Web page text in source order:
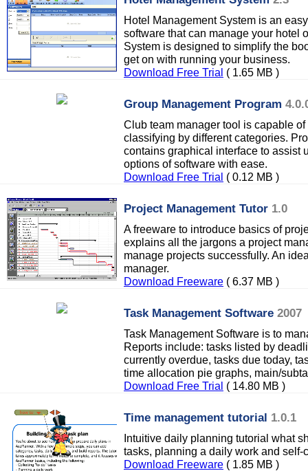
Hotel Management System is an
software that can manage your hotel
System is designed to simplify the
get on with running your business.
Download Free Trial ( 1.65 MB )
Group Management Program
Club team manager tool is capable
classifying by different categories.
contains graphical interface to assist
options of software with ease.
Download Free Trial ( 0.12 MB )
Project Management Tutor 1.0
A freeware to introduce basics of
explains all the jargons a project
manage projects successfully. An
manager.
Download Freeware ( 6.37 MB )
Task Management Software 2007
Task Management Software is to
Reports include: tasks listed by
currently overdue, tasks due today,
time allocation pie graphs, main/
Download Free Trial ( 14.80 MB )
Time management tutorial 1.0.1
Intuitive daily planning tutorial what
tasks, planning a daily work and self-
Download Freeware ( 1.85 MB )